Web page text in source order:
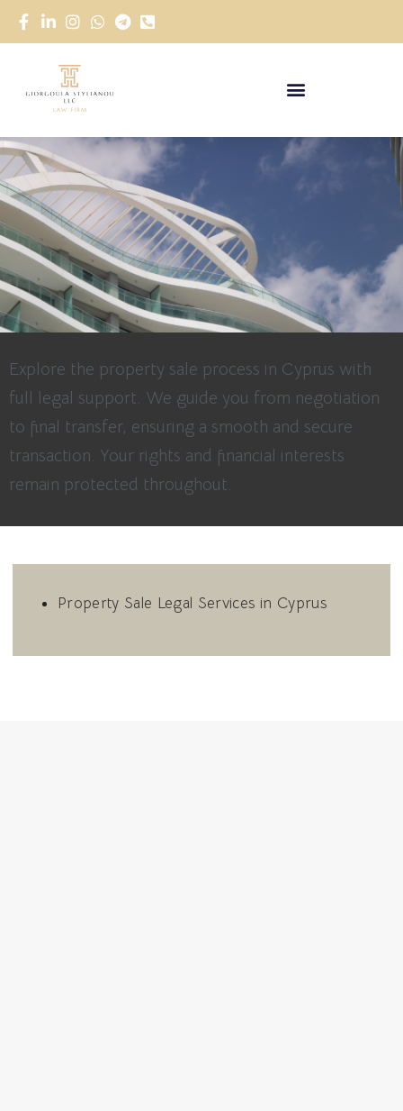
Explore the property sale process in Cyprus with
full legal support. We guide you from negotiation
to final transfer, ensuring a smooth and secure
transaction. Your rights and financial interests
remain protected throughout.
Property Sale Legal Services in Cyprus